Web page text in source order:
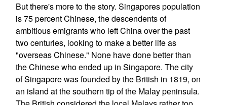
But there's more to the story. Singapores population
is 75 percent Chinese, the descendents of
ambitious emigrants who left China over the past
two centuries, looking to make a better life as
"overseas Chinese." None have done better than
the Chinese who ended up in Singapore. The city
of Singapore was founded by the British in 1819, on
an island at the southern tip of the Malay peninsula.